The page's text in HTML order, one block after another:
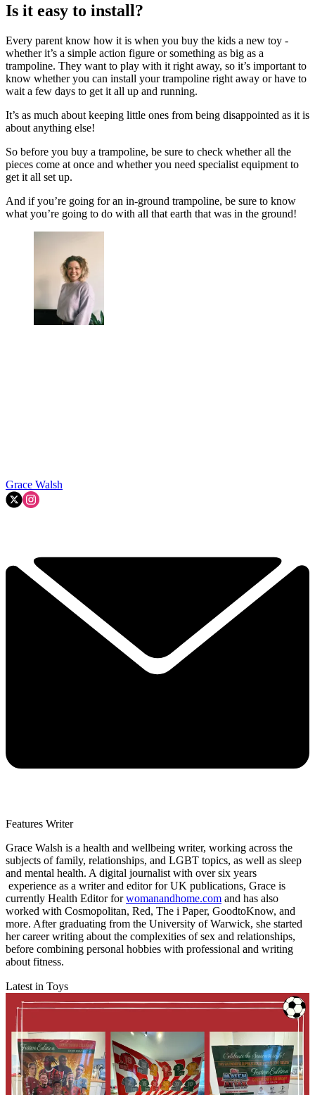
Is it easy to install?
Every parent know how it is when you buy the kids a new toy -
whether it’s a simple action figure or something as big as a
trampoline. They want to play with it right away, so it’s important to
know whether you can install your trampoline right away or have to
wait a few days to get it all up and running.
It’s as much about keeping little ones from being disappointed as it is
about anything else!
So before you buy a trampoline, be sure to check whether all the
pieces come at once and whether you need specialist equipment to
get it all set up.
And if you’re going for an in-ground trampoline, be sure to know
what you’re going to do with all that earth that was in the ground!
Grace Walsh
Features Writer
Grace Walsh is a health and wellbeing writer, working across the
subjects of family, relationships, and LGBT topics, as well as sleep
and mental health. A digital journalist with over six years
experience as a writer and editor for UK publications, Grace is
currently Health Editor forwomanandhome.com and has also
worked with Cosmopolitan, Red, The i Paper, GoodtoKnow, and
more. After graduating from the University of Warwick, she started
her career writing about the complexities of sex and relationships,
before combining personal hobbies with professional and writing
about fitness.
Latest in Toys